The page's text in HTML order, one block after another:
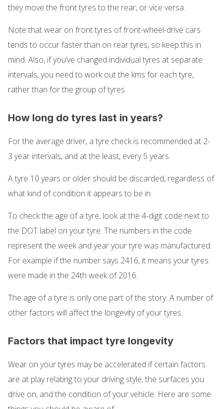
they move the front tyres to the rear, or vice versa.
Note that wear on front tyres of front-wheel-drive cars
tends to occur faster than on rear tyres, so keep this in
mind. Also, if you’ve changed individual tyres at separate
intervals, you need to work out the kms for each tyre,
rather than for the group of tyres.
How long do tyres last in years?
For the average driver, a tyre check is recommended at 2-
3 year intervals, and at the least, every 5 years.
A tyre 10 years or older should be discarded, regardless of
what kind of condition it appears to be in.
To check the age of a tyre, look at the 4-digit code next to
the DOT label on your tyre. The numbers in the code
represent the week and year your tyre was manufactured.
For example if the number says 2416, it means your tyres
were made in the 24th week of 2016.
The age of a tyre is only one part of the story. A number of
other factors will affect the longevity of your tyres.
Factors that impact tyre longevity
Wear on your tyres may be accelerated if certain factors
are at play relating to your driving style, the surfaces you
drive on, and the condition of your vehicle. Here are some